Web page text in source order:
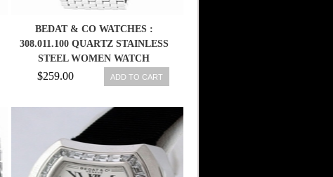
BEDAT & CO WATCHES :
308.011.100 QUARTZ STAINLESS
STEEL WOMEN WATCH
$259.00 ADD TO CART